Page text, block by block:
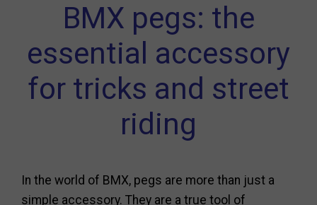
BMX pegs: the
essential accessory
for tricks and street
riding
In the world of BMX, pegs are more than just a
simple accessory. They are a true tool of